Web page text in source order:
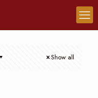
Show all